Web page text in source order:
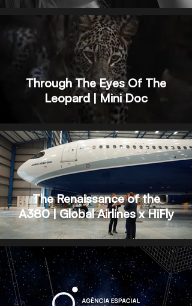
Through The Eyes Of The
Leopard | Mini Doc
The Renaissance of the
A380 | Global Airlines x HiFly